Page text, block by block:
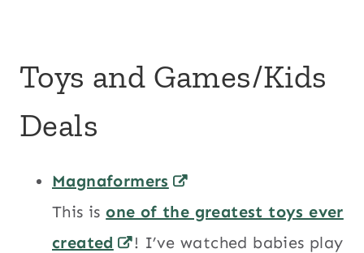
Toys and Games/Kids
Deals
Magnaformers
This isone of the greatest toys ever
created
! I’ve watched babies play